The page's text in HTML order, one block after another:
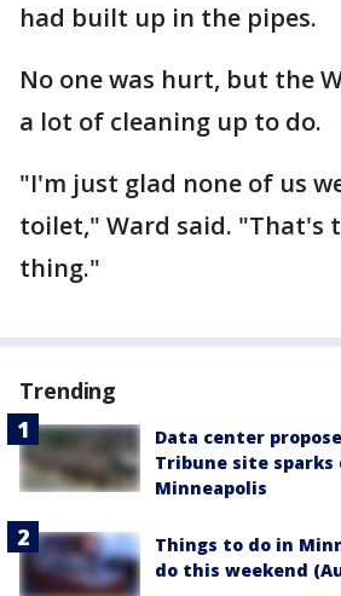
had built up in the pipes.
No one was hurt, but the
a lot of cleaning up to do.
"I'm just glad none of us
toilet," Ward said. "That's
thing."
Trending
Data center
Tribune site sparks
Minneapolis
Things to do in
do this weekend